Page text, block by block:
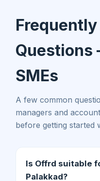
Questions
SMEs
A few common
managers and
before getting started
Is Offrd suitable
Palakkad?